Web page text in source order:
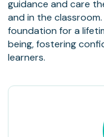
guidance and care
and in the
foundation for a
being, fostering
learners.